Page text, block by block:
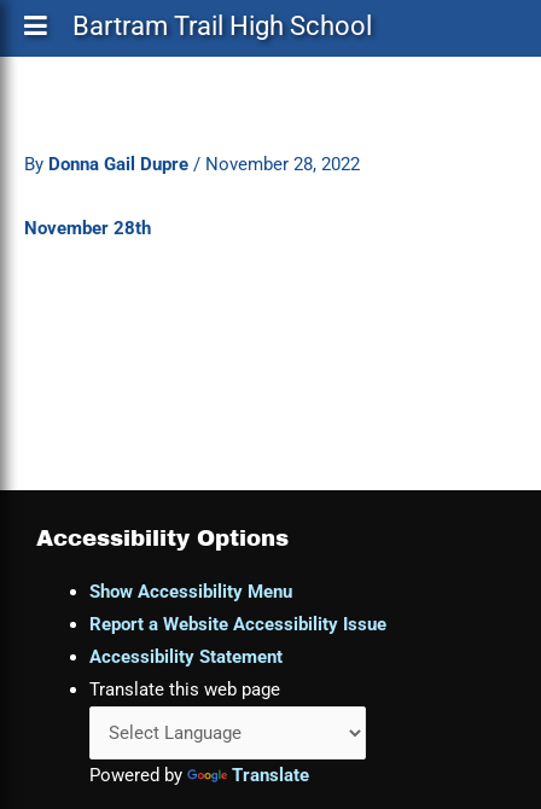
Bartram Trail High School
By Donna Gail Dupre / November 28, 2022
November 28th
Accessibility Options
Show Accessibility Menu
Report a Website Accessibility Issue
Accessibility Statement
Translate this web page
Powered by Translate